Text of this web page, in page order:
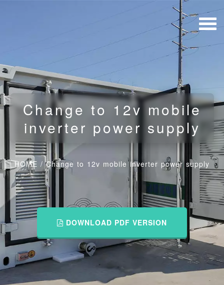
Change to 12v mobile
inverter power supply
HOME /Change to 12v mobile inverter power supply
DOWNLOAD PDF VERSION